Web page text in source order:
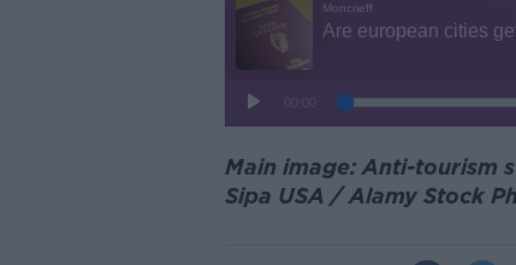
Main image: Anti-tourism
Sipa USA / Alamy Stock